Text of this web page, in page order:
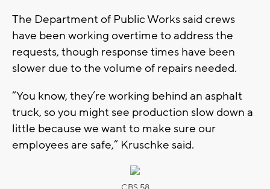
The Department of Public Works said crews
have been working overtime to address the
requests, though response times have been
slower due to the volume of repairs needed.
“You know, they’re working behind an asphalt
truck, so you might see production slow down a
little because we want to make sure our
employees are safe,” Kruschke said.